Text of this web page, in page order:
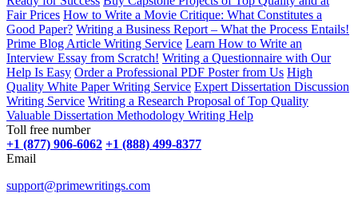
Fair Prices How to Write a Movie Critique: What Constitutes a
Good Paper? Writing a Business Report – What the Process Entails!
Prime Blog Article Writing Service Learn How to Write an
Interview Essay from Scratch! Writing a Questionnaire with Our
Help Is Easy Order a Professional PDF Poster from Us High
Quality White Paper Writing Service Expert Dissertation Discussion
Writing Service Writing a Research Proposal of Top Quality
Valuable Dissertation Methodology Writing Help
Toll free number
+1 (877) 906-6062 +1 (888) 499-8377
Email
support@primewritings.com